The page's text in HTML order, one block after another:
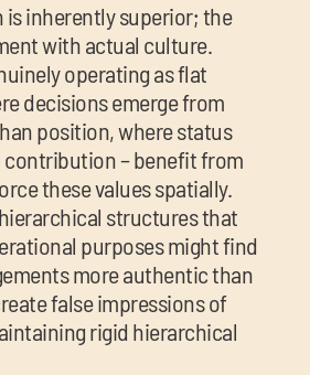
is inherently superior; the
with actual culture.
operating as flat
decisions emerge from
position, where status
contribution – benefit from
these values spatially.
structures that
purposes might find
more authentic than
false impressions of
rigid hierarchical